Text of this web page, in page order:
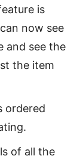
is
now see
and see the
the item
ordered
of all the